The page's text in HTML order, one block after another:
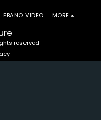
reserved
EBANO VIDEO MORE